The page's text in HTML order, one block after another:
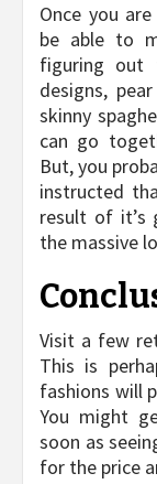
Once you
be able to
figuring out
designs,
skinny
can go
But, you
instructed
result of it’s
the massive
Visit a few
This is
fashions will
You might
soon as
for the price